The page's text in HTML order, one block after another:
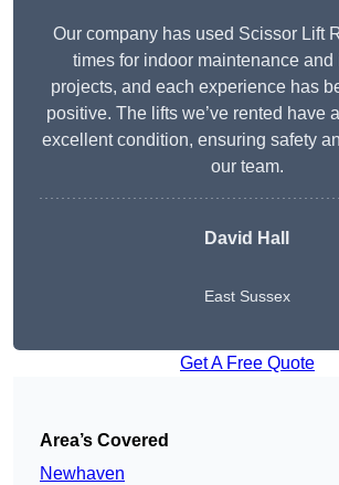
Our company has used Scissor Lift
times for indoor maintenance and
projects, and each experience has
positive. The lifts we’ve rented have
excellent condition, ensuring safety
our team.
David Hall
East Sussex
Get A Free Quote
Area’s Covered
Newhaven